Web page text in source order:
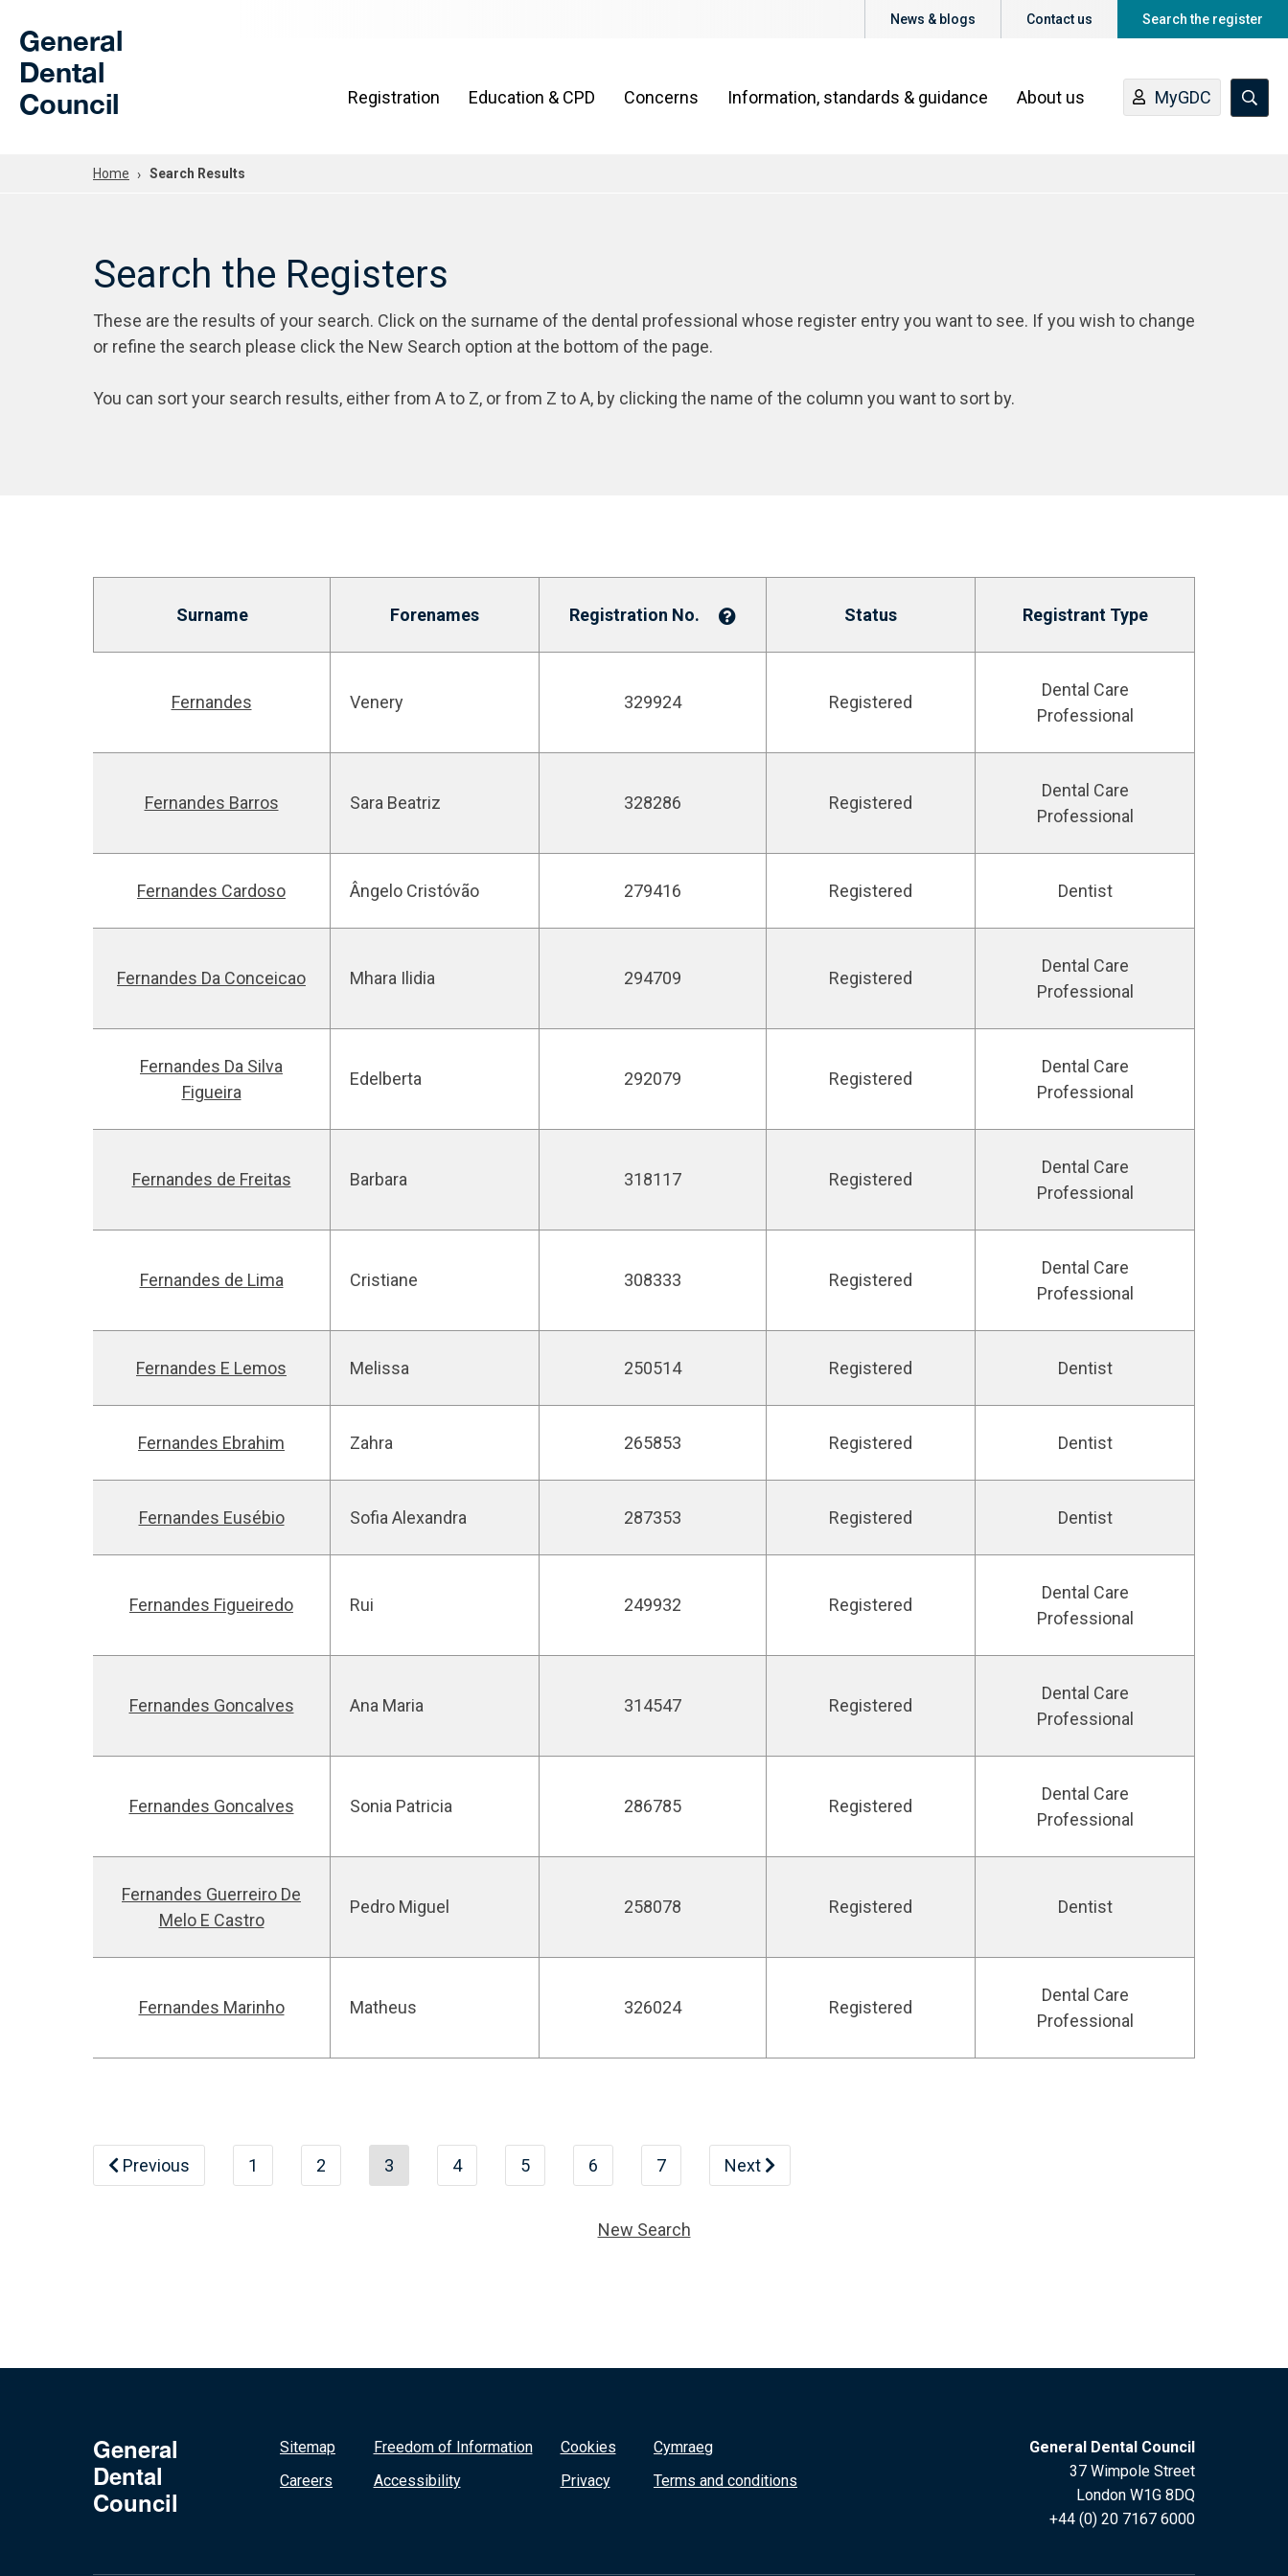
General
Dental
Council
News & blogs Contact us Search the register
Registration Education & CPD Concerns Information, standards & guidance About us MyGDC
Home Search Results
Search the Registers
These are the results of your search. Click on the surname of the dental professional whose register entry you want to see. If you wish to change
or refine the search please click the New Search option at the bottom of the page.
You can sort your search results, either from A to Z, or from Z to A, by clicking the name of the column you want to sort by.
Surname Forenames Registration No. Status Registrant Type
Fernandes Venery 329924 Registered
Dental Care
Professional
Fernandes Barros Sara Beatriz 328286 Registered
Dental Care
Professional
Fernandes Cardoso Ângelo Cristóvão 279416 Registered Dentist
Fernandes Da Conceicao Mhara Ilidia 294709 Registered
Dental Care
Professional
Fernandes Da Silva
Figueira
Edelberta 292079 Registered
Dental Care
Professional
Fernandes de Freitas Barbara 318117 Registered
Dental Care
Professional
Fernandes de Lima Cristiane 308333 Registered
Dental Care
Professional
Fernandes E Lemos Melissa 250514 Registered Dentist
Fernandes Ebrahim Zahra 265853 Registered Dentist
Fernandes Eusébio Sofia Alexandra 287353 Registered Dentist
Fernandes Figueiredo Rui 249932 Registered
Dental Care
Professional
Fernandes Goncalves Ana Maria 314547 Registered
Dental Care
Professional
Fernandes Goncalves Sonia Patricia 286785 Registered
Dental Care
Professional
Fernandes Guerreiro De
Melo E Castro
Pedro Miguel 258078 Registered Dentist
Fernandes Marinho Matheus 326024 Registered
Dental Care
Professional
Previous 1 2 3 4 5 6 7 Next
New Search
General
Dental
Council
Sitemap
Careers
Freedom of Information
Accessibility
Cookies
Privacy
Cymraeg
Terms and conditions
General Dental Council
37 Wimpole Street
London W1G 8DQ
+44 (0) 20 7167 6000